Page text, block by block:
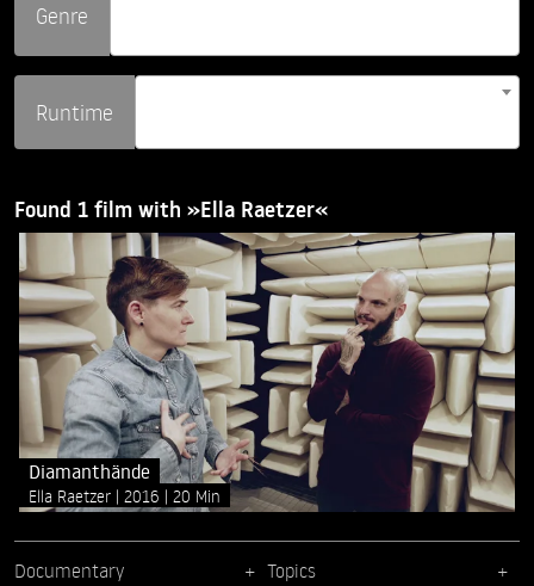
Genre
Runtime
Found 1 film with »Ella Raetzer«
Diamanthände
Ella Raetzer 2016 20 Min
Documentary Topics